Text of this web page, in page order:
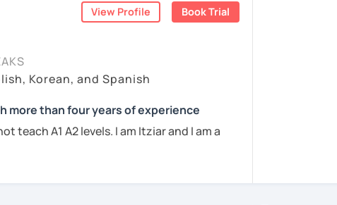
6년 동안 살아서 다양한 문화를 경험 했습니다. 영
conducted over 600 hours of online
student's needs. My goal is to create a
learning environment where you can
progress.
eager to learn the basics or an
to refine your language skills, I'm here to
the way. Together, we'll explore the
the cultural nuances that make it truly
View Profile Book Trial
Korean, and Spanish
more than four years of experience
teach A1 A2 levels. I am Itziar and I am a
currently living in Spain but I lived in different
is clear and easy to understand. I love